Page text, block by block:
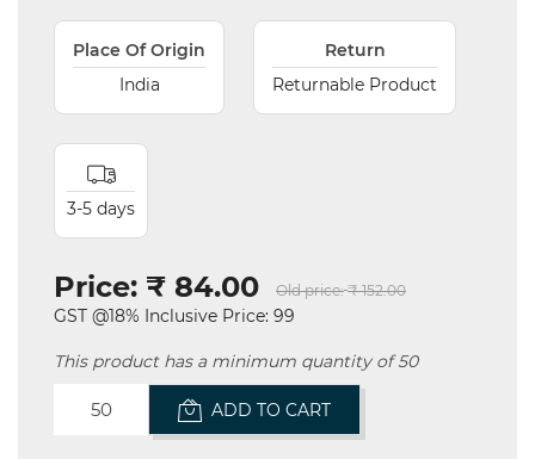
Place Of Origin
India
Return
Returnable Product
3-5 days
Price: ₹ 84.00 Old price: ₹ 152.00
GST @18% Inclusive Price: 99
This product has a minimum quantity of 50
ADD TO CART